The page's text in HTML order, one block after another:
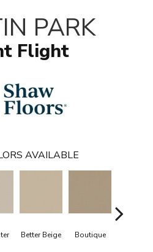
PARK
Flight
AVAILABLE
Better Beige Boutique